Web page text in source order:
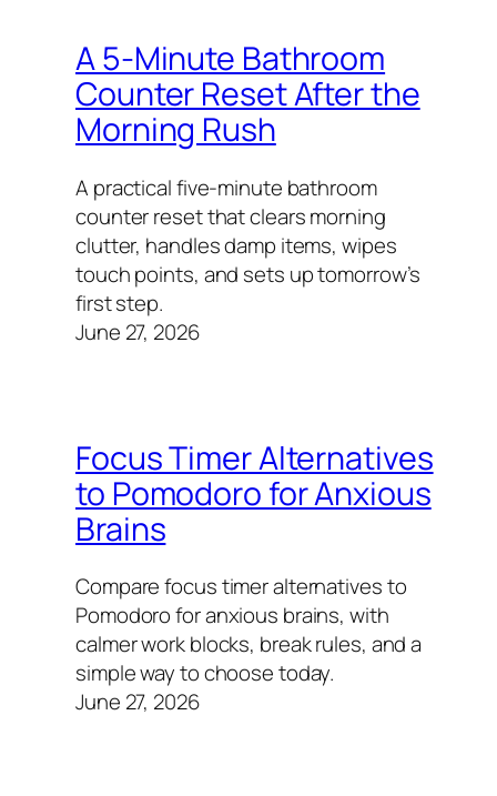
A 5-Minute Bathroom
Counter Reset After the
Morning Rush
A practical five-minute bathroom
counter reset that clears morning
clutter, handles damp items, wipes
touch points, and sets up tomorrow’s
first step.
June 27, 2026
Focus Timer Alternatives
to Pomodoro for Anxious
Brains
Compare focus timer alternatives to
Pomodoro for anxious brains, with
calmer work blocks, break rules, and a
simple way to choose today.
June 27, 2026